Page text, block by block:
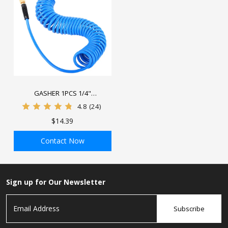
GASHER 1PCS 1/4"
Polyurethane Recoil Air Hose
Industrial Quick Coupler and
4.8 (24)
$14.39
Contact Now
Sign up for Our Newsletter
Subscribe